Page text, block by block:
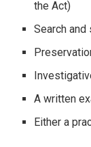
the Act)
Search and
A written
Either a